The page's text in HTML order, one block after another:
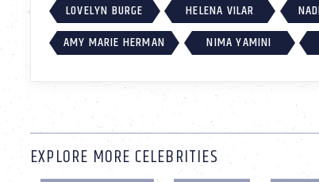
LOVELYN BURGE HELENA VILAR
AMY MARIE HERMAN
NIMA YAMINI
EXPLORE MORE CELEBRITIES